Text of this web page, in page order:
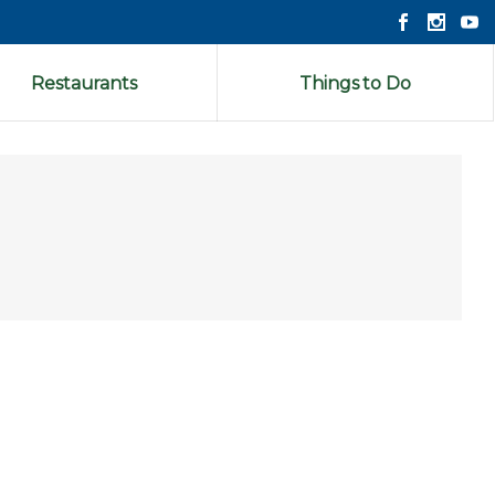
Restaurants Things to Do